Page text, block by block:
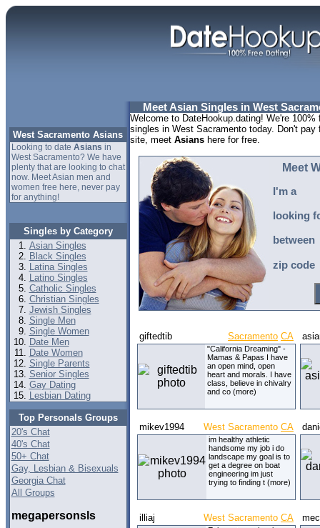
West Sacramento Asians
Looking to date Asians in
West Sacramento? We have
plenty that are looking to chat
now. Meet Asian men and
women free here, never pay
for anything!
Singles by Category
Asian Singles
Black Singles
Latina Singles
Latino Singles
Catholic Singles
Christian Singles
Jewish Singles
Single Men
Single Women
Date Men
Date Women
Single Parents
Senior Singles
Gay Dating
Lesbian Dating
Top Personals Groups
20's Chat
40's Chat
50+ Chat
Gay, Lesbian & Bisexuals
Georgia Chat
All Groups
megapersonsls
Meet Asian Singles in West
Welcome to DateHookup.dating! We're
singles in West Sacramento today. Don't
site, meet Asians here for free.
Meet
I'm a
looking
between
zip code
giftedtib Sacramento CA
"California Dreaming" -
Mamas & Papas I have
an open mind, open
heart and morals. I have
class, believe in chivalry
and co (more)
mikev1994 West Sacramento CA
im healthy athletic
handsome my job i do
landscape my goal is to
get a degree on boat
engineering im just
trying to finding t (more)
illiaj West Sacramento CA